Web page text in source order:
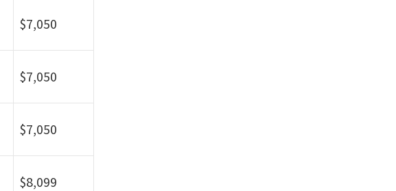
$7,050
$7,050
$7,050
$8,099